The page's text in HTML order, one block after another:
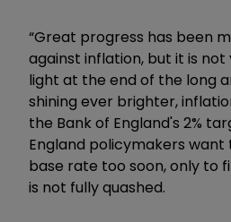
“Great progress has been
against inflation, but it is not
light at the end of the long
shining ever brighter,
the Bank of England's 2%
England policymakers
base rate too soon, only to
is not fully quashed.